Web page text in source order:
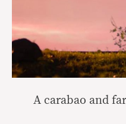
A carabao and